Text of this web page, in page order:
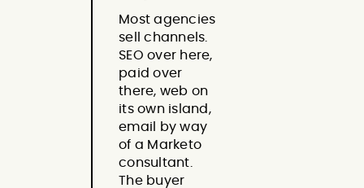
Most agencies
sell channels.
SEO over here,
paid over
there, web on
its own island,
email by way
of a Marketo
consultant.
The buyer